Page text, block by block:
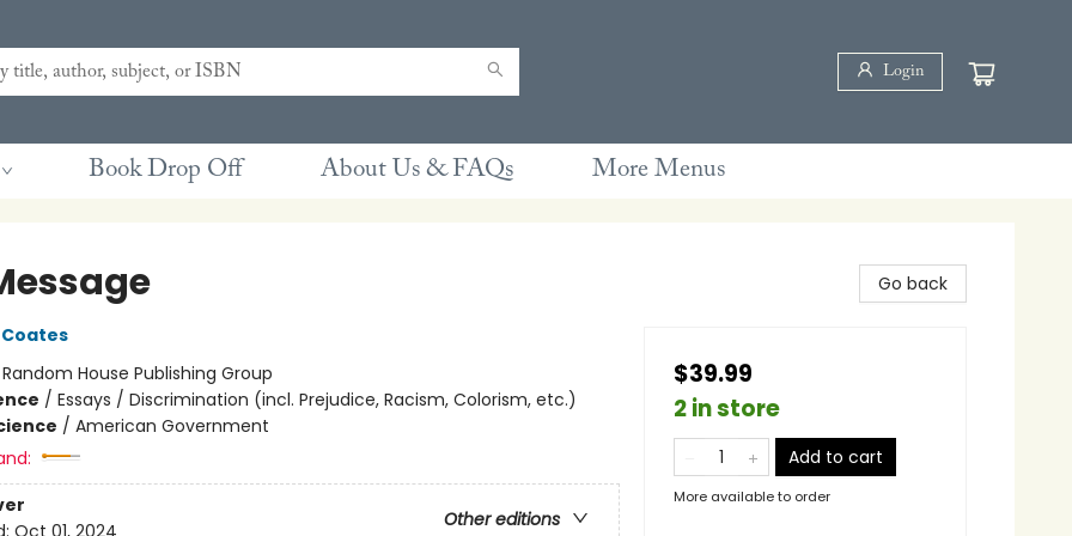
Login
Book Drop Off About Us & FAQs More Menus
Random House Publishing Group
/ Essays / Discrimination (incl. Prejudice, Racism, Colorism, etc.)
/ American Government
Other editions
Go back
$39.99
2 in store
Add to cart
More available to order